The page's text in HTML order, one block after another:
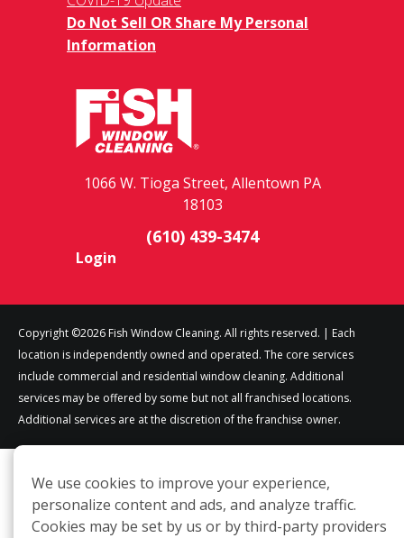
Do Not Sell OR Share My Personal
Information
1066 W. Tioga Street, Allentown PA
18103
(610) 439-3474
Login
Copyright ©2026 Fish Window Cleaning. All rights reserved. | Each
location is independently owned and operated. The core services
include commercial and residential window cleaning. Additional
services may be offered by some but not all franchised locations.
Additional services are at the discretion of the franchise owner.
We use cookies to improve your experience,
personalize content and ads, and analyze traffic.
Cookies may be set by us or by third-party providers